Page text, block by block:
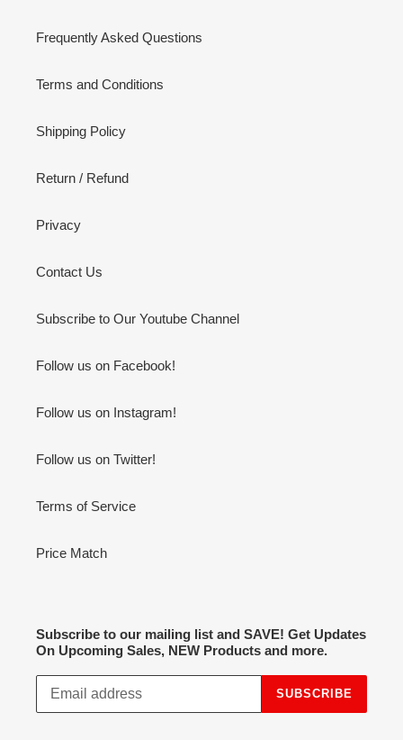
Frequently Asked Questions
Terms and Conditions
Shipping Policy
Return / Refund
Privacy
Contact Us
Subscribe to Our Youtube Channel
Follow us on Facebook!
Follow us on Instagram!
Follow us on Twitter!
Terms of Service
Price Match
Subscribe to our mailing list and SAVE! Get Updates
On Upcoming Sales, NEW Products and more.
SUBSCRIBE